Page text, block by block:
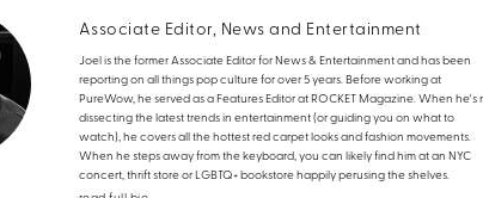
Associate Editor, News and Entertainment
Joel is the former Associate Editor for News & Entertainment and has been
reporting on all things pop culture for over 5 years. Before working at
PureWow, he served as a Features Editor at ROCKET Magazine. When he's
dissecting the latest trends in entertainment (or guiding you on what to
watch), he covers all the hottest red carpet looks and fashion movements.
When he steps away from the keyboard, you can likely find him at an NYC
concert, thrift store or LGBTQ+ bookstore happily perusing the shelves.